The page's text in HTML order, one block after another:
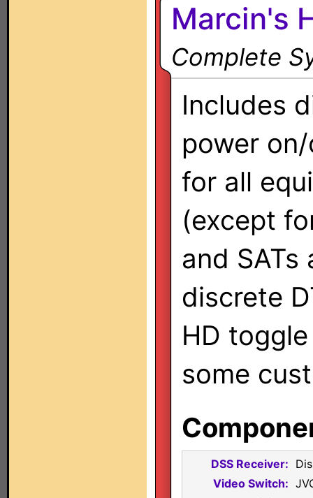
Marcin's
Complete
Includes
power
for all
(except
and SATs
discrete
HD
some
DSS Receiver:
Video Switch: